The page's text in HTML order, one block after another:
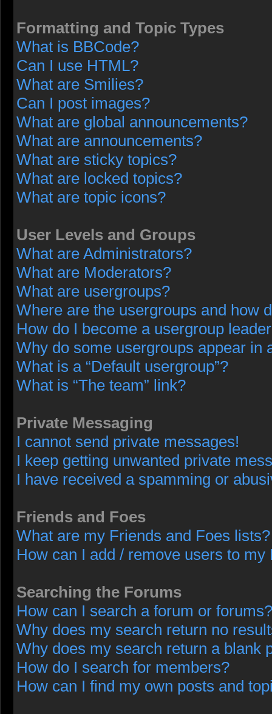
Formatting and Topic Types
What is BBCode?
Can I use HTML?
What are Smilies?
Can I post images?
What are global announcements?
What are announcements?
What are sticky topics?
What are locked topics?
What are topic icons?
User Levels and Groups
What are Administrators?
What are Moderators?
What are usergroups?
Where are the usergroups and how
How do I become a usergroup
Why do some usergroups appear in
What is a “Default usergroup”?
What is “The team” link?
Private Messaging
I cannot send private messages!
I keep getting unwanted private
I have received a spamming or
Friends and Foes
What are my Friends and Foes lists?
How can I add / remove users to
Searching the Forums
How can I search a forum or forums?
Why does my search return no
Why does my search return a blank
How do I search for members?
How can I find my own posts and